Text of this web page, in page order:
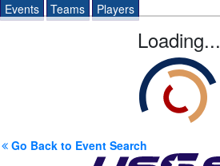
Events Teams Players
Loading...
Go Back to Event Search